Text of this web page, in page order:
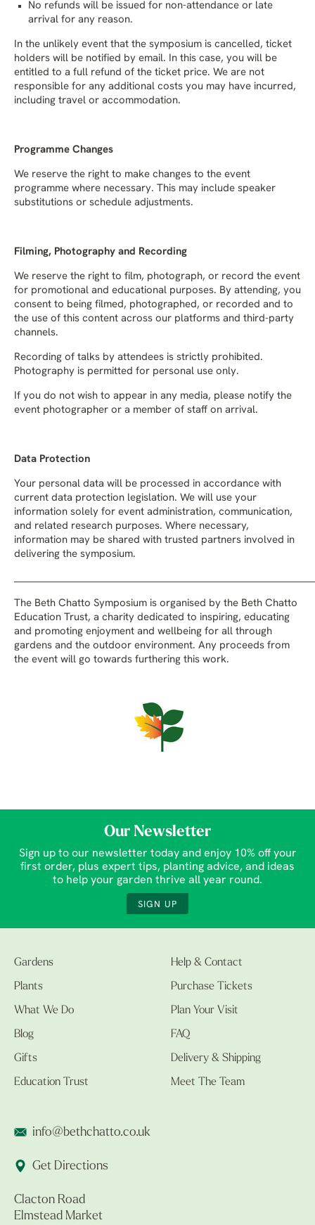
No refunds will be issued for non-attendance or late
arrival for any reason.
In the unlikely event that the symposium is cancelled, ticket
holders will be notified by email. In this case, you will be
entitled to a full refund of the ticket price. We are not
responsible for any additional costs you may have incurred,
including travel or accommodation.
Programme Changes
We reserve the right to make changes to the event
programme where necessary. This may include speaker
substitutions or schedule adjustments.
Filming, Photography and Recording
We reserve the right to film, photograph, or record the event
for promotional and educational purposes. By attending, you
consent to being filmed, photographed, or recorded and to
the use of this content across our platforms and third-party
channels.
Recording of talks by attendees is strictly prohibited.
Photography is permitted for personal use only.
If you do not wish to appear in any media, please notify the
event photographer or a member of staff on arrival.
Data Protection
Your personal data will be processed in accordance with
current data protection legislation. We will use your
information solely for event administration, communication,
and related research purposes. Where necessary,
information may be shared with trusted partners involved in
delivering the symposium.
The Beth Chatto Symposium is organised by the Beth Chatto
Education Trust, a charity dedicated to inspiring, educating
and promoting enjoyment and wellbeing for all through
gardens and the outdoor environment. Any proceeds from
the event will go towards furthering this work.
Our Newsletter
Sign up to our newsletter today and enjoy 10% off your
first order, plus expert tips, planting advice, and ideas
to help your garden thrive all year round.
SIGN UP
Gardens
Plants
What We Do
Blog
Gifts
Education Trust
Help & Contact
Purchase Tickets
Plan Your Visit
FAQ
Delivery & Shipping
Meet The Team
info@bethchatto.co.uk
Get Directions
Clacton Road
Elmstead Market